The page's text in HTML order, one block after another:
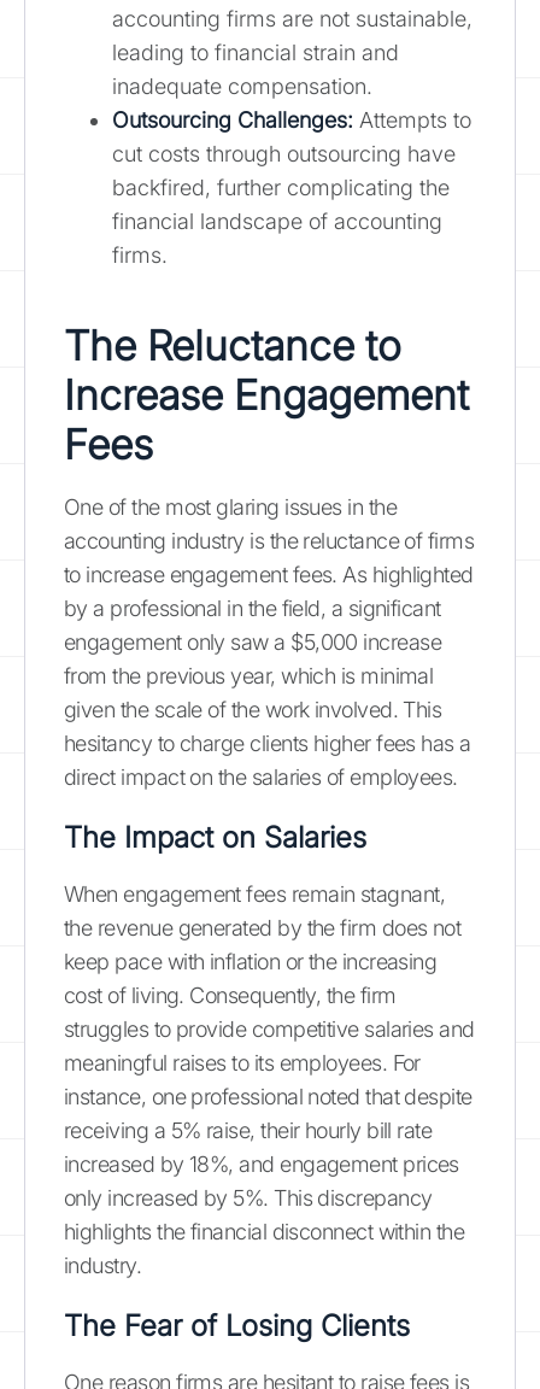
accounting firms are not sustainable,
leading to financial strain and
inadequate compensation.
Outsourcing Challenges: Attempts to
cut costs through outsourcing have
backfired, further complicating the
financial landscape of accounting
firms.
The Reluctance to
Increase Engagement
Fees
One of the most glaring issues in the
accounting industry is the reluctance of firms
to increase engagement fees. As highlighted
by a professional in the field, a significant
engagement only saw a $5,000 increase
from the previous year, which is minimal
given the scale of the work involved. This
hesitancy to charge clients higher fees has a
direct impact on the salaries of employees.
The Impact on Salaries
When engagement fees remain stagnant,
the revenue generated by the firm does not
keep pace with inflation or the increasing
cost of living. Consequently, the firm
struggles to provide competitive salaries and
meaningful raises to its employees. For
instance, one professional noted that despite
receiving a 5% raise, their hourly bill rate
increased by 18%, and engagement prices
only increased by 5%. This discrepancy
highlights the financial disconnect within the
industry.
The Fear of Losing Clients
One reason firms are hesitant to raise fees is